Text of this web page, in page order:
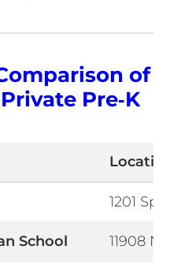
of
Pre‑K
Location
1201
School 11908 N